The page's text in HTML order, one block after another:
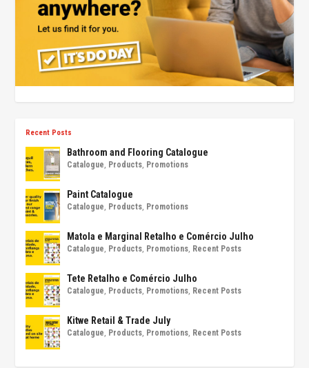
Recent Posts
Bathroom and Flooring Catalogue
Catalogue, Products, Promotions
Paint Catalogue
Catalogue, Products, Promotions
Matola e Marginal Retalho e Comércio Julho
Catalogue, Products, Promotions, Recent Posts
Tete Retalho e Comércio Julho
Catalogue, Products, Promotions, Recent Posts
Kitwe Retail & Trade July
Catalogue, Products, Promotions, Recent Posts